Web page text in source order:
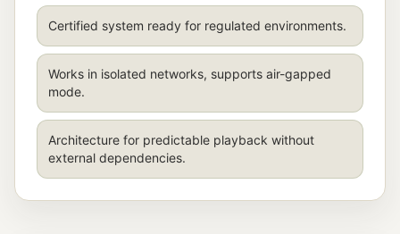
Certified system ready for regulated environments.
Works in isolated networks, supports air-gapped
mode.
Architecture for predictable playback without
external dependencies.